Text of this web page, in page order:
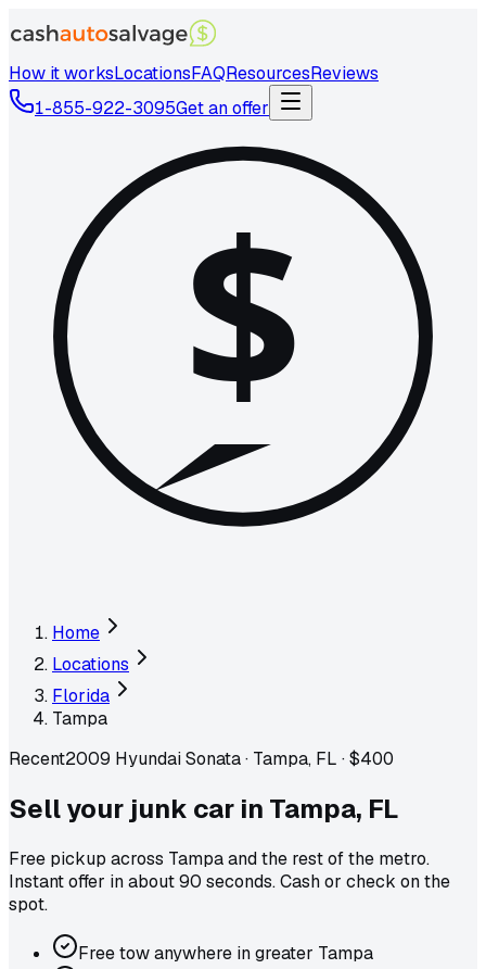
How it worksLocationsFAQResourcesReviews
1-855-922-3095Get an offer
$
Home
Locations
Florida
Tampa
Recent2009 Hyundai Sonata· Tampa, FL ·$400
Sell your junk car in Tampa, FL
Free pickup across Tampaand the rest of the metro.
Instant offer in about 90 seconds. Cash or check on the
spot.
Free tow anywhere in greater Tampa